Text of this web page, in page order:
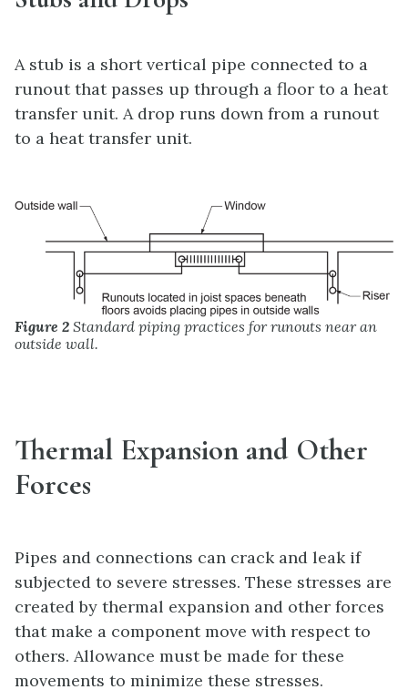
A stub is a short vertical pipe connected to a
runout that passes up through a floor to a heat
transfer unit. A drop runs down from a runout
to a heat transfer unit.
Figure 2 Standard piping practices for runouts near an
outside wall.
Thermal Expansion and Other
Forces
Pipes and connections can crack and leak if
subjected to severe stresses. These stresses are
created by thermal expansion and other forces
that make a component move with respect to
others. Allowance must be made for these
movements to minimize these stresses.